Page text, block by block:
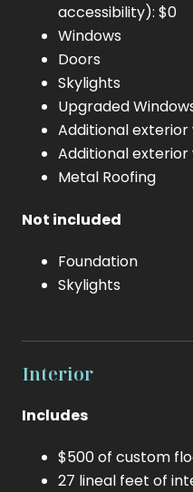
accessibility): $0
Windows
Doors
Skylights
Upgraded
Additional exterior
Additional
Metal Roofing
Not included
Foundation
Skylights
Interior
Includes
$500 of custom
27 lineal feet of